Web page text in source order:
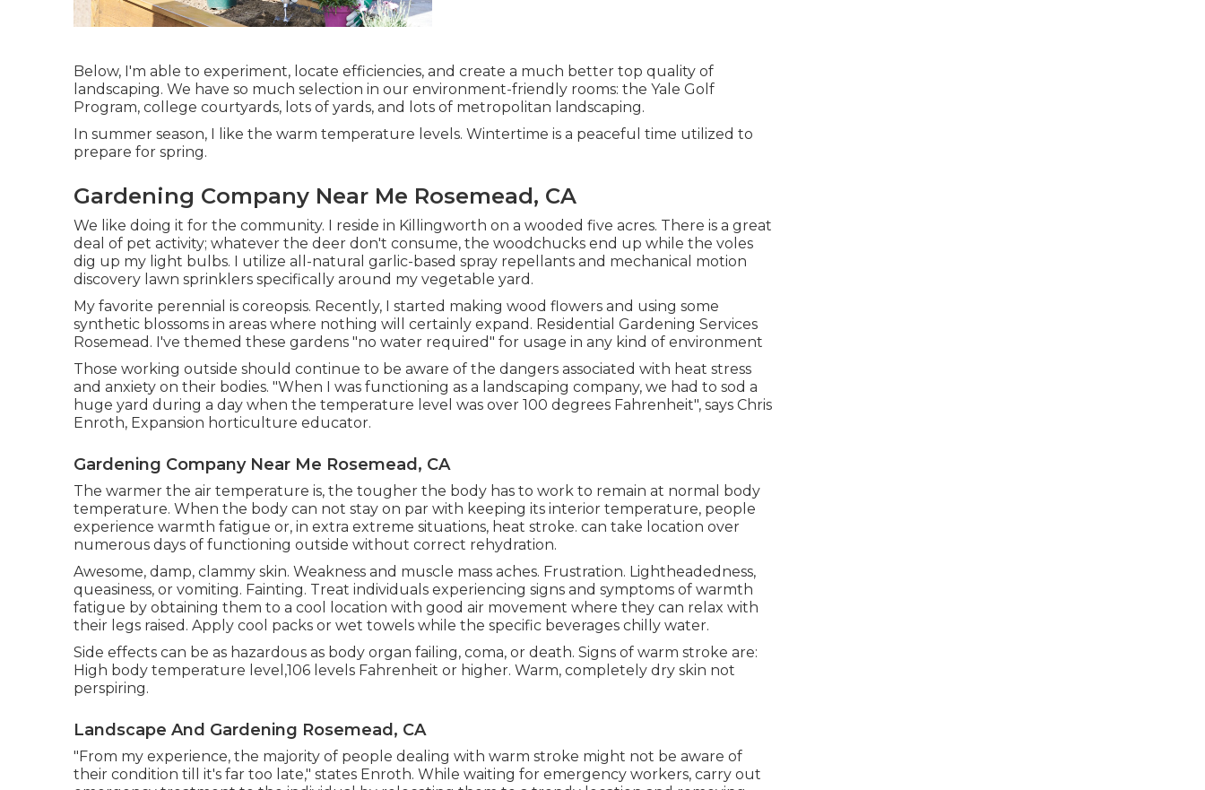
Below, I'm able to experiment, locate efficiencies, and create a much better top quality of
landscaping. We have so much selection in our environment-friendly rooms: the Yale Golf
Program, college courtyards, lots of yards, and lots of metropolitan landscaping.
In summer season, I like the warm temperature levels. Wintertime is a peaceful time utilized to
prepare for spring.
Gardening Company Near Me Rosemead, CA
We like doing it for the community. I reside in Killingworth on a wooded five acres. There is a great
deal of pet activity; whatever the deer don't consume, the woodchucks end up while the voles
dig up my light bulbs. I utilize all-natural garlic-based spray repellants and mechanical motion
discovery lawn sprinklers specifically around my vegetable yard.
My favorite perennial is coreopsis. Recently, I started making wood flowers and using some
synthetic blossoms in areas where nothing will certainly expand. Residential Gardening Services
Rosemead. I've themed these gardens "no water required" for usage in any kind of environment
Those working outside should continue to be aware of the dangers associated with heat stress
and anxiety on their bodies. "When I was functioning as a landscaping company, we had to sod a
huge yard during a day when the temperature level was over 100 degrees Fahrenheit", says Chris
Enroth, Expansion horticulture educator.
Gardening Company Near Me Rosemead, CA
The warmer the air temperature is, the tougher the body has to work to remain at normal body
temperature. When the body can not stay on par with keeping its interior temperature, people
experience warmth fatigue or, in extra extreme situations, heat stroke. can take location over
numerous days of functioning outside without correct rehydration.
Awesome, damp, clammy skin. Weakness and muscle mass aches. Frustration. Lightheadedness,
queasiness, or vomiting. Fainting. Treat individuals experiencing signs and symptoms of warmth
fatigue by obtaining them to a cool location with good air movement where they can relax with
their legs raised. Apply cool packs or wet towels while the specific beverages chilly water.
Side effects can be as hazardous as body organ failing, coma, or death. Signs of warm stroke are:
High body temperature level,106 levels Fahrenheit or higher. Warm, completely dry skin not
perspiring.
Landscape And Gardening Rosemead, CA
"From my experience, the majority of people dealing with warm stroke might not be aware of
their condition till it's far too late," states Enroth. While waiting for emergency workers, carry out